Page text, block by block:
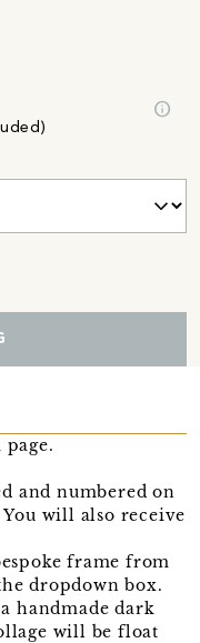
info
and numbered on
will also receive
frame from
dropdown box.
handmade dark
will be float